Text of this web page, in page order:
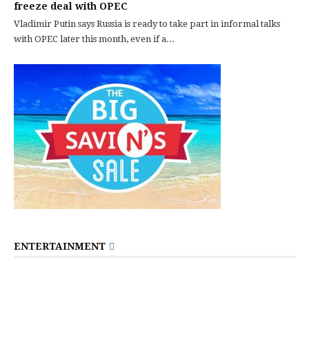
freeze deal with OPEC
Vladimir Putin says Russia is ready to take part in informal talks
with OPEC later this month, even if a...
ENTERTAINMENT